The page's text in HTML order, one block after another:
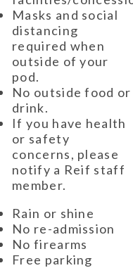
Masks and social
distancing
required when
outside of your
pod.
No outside food or
drink.
If you have health
or safety
concerns, please
notify a Reif staff
member.
Rain or shine
No re-admission
No firearms
Free parking